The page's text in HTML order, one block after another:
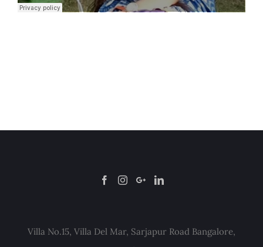
Villa No.15, Villa Del Mar, Sarjapur Road Bangalore,